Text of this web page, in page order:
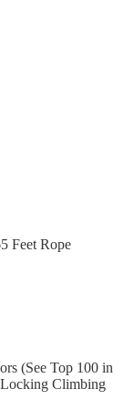
Feet Rope
(See Top 100 in
Climbing